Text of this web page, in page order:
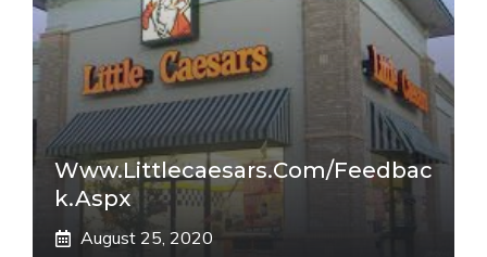
Www.littlecaesars.com/Feedbac
K.aspx
August 25, 2020